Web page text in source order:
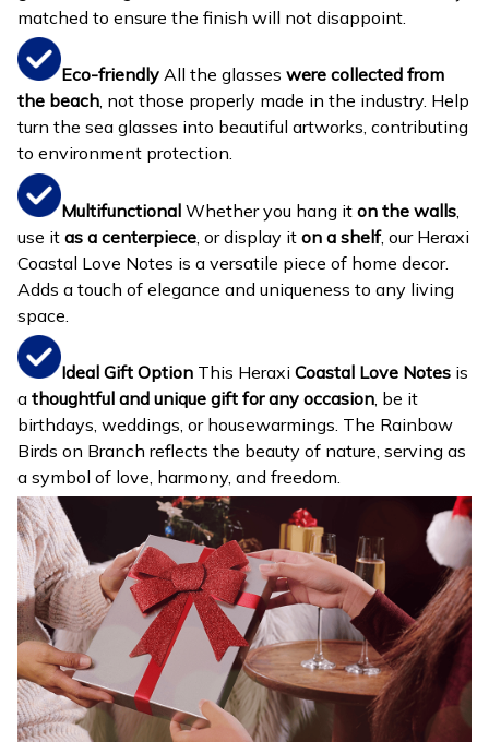
matched to ensure the finish will not disappoint.
Eco-friendly All the glasses were collected from
the beach, not those properly made in the industry. Help
turn the sea glasses into beautiful artworks, contributing
to environment protection.
Multifunctional Whether you hang it on the walls
use it as a centerpiece , or display it on a shelf, our Heraxi
Coastal Love Notes is a versatile piece of home decor.
Adds a touch of elegance and uniqueness to any living
space.
Ideal Gift Option This Heraxi Coastal Love Notes is
a thoughtful and unique gift for any occasion , be it
birthdays, weddings, or housewarmings. The Rainbow
Birds on Branch reflects the beauty of nature, serving as
a symbol of love, harmony, and freedom.